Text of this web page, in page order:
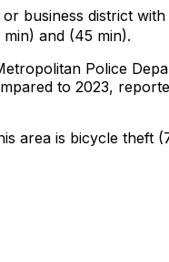
business district
and (45 min).
Police
to 2023,
area is bicycle theft